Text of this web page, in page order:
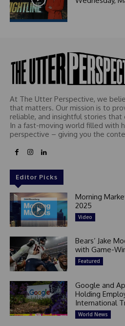
At The Utter Perspective, we
that matters. Our mission is to
reliable, and insightful stories
In a fast-moving world filled with
perspective – giving you the
Editor Picks
Morning
2025
Video
Bears’ Jake
with Game-
Featured
Google and
Holding
International
World News